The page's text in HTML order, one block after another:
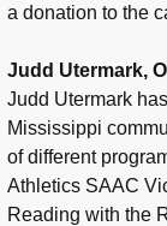
a donation to the
Judd Utermark,
Judd Utermark
Mississippi
of different
Athletics SAAC
Reading with the